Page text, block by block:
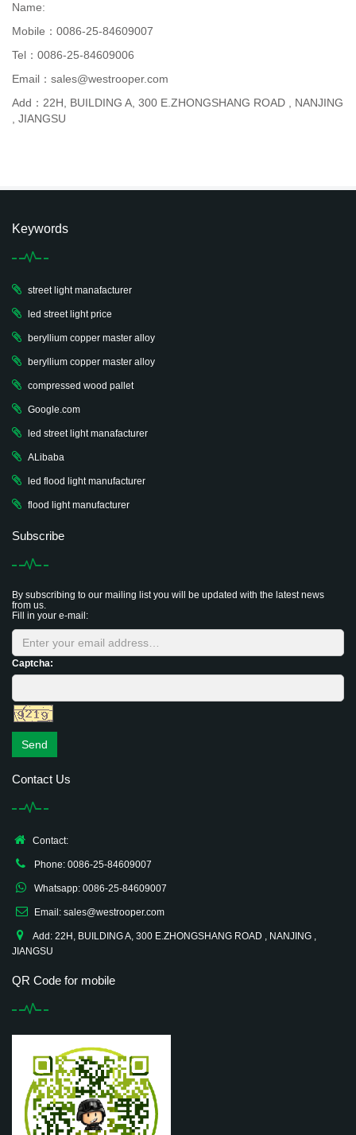
Name:
Mobile：0086-25-84609007
Tel：0086-25-84609006
Email：sales@westrooper.com
Add：22H, BUILDING A, 300 E.ZHONGSHANG ROAD , NANJING
, JIANGSU
Keywords
street light manafacturer
led street light price
beryllium copper master alloy
beryllium copper master alloy
compressed wood pallet
Google.com
led street light manafacturer
ALibaba
led flood light manufacturer
flood light manufacturer
Subscribe
By subscribing to our mailing list you will be updated with the latest news
from us.
Fill in your e-mail:
Captcha:
Send
Contact Us
Contact:
Phone: 0086-25-84609007
Whatsapp: 0086-25-84609007
Email: sales@westrooper.com
Add: 22H, BUILDING A, 300 E.ZHONGSHANG ROAD , NANJING ,
JIANGSU
QR Code for mobile